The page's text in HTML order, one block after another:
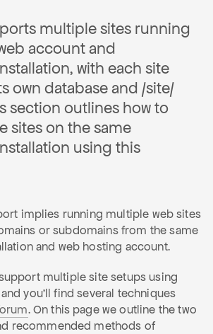
multiple sites running
account and
with each site
own database and /site/
section outlines how to
sites on the same
using this
implies running multiple web sites
or subdomains from the same
and web hosting account.
multiple site setups using
you'll find several techniques
. On this page we outline the two
recommended methods of